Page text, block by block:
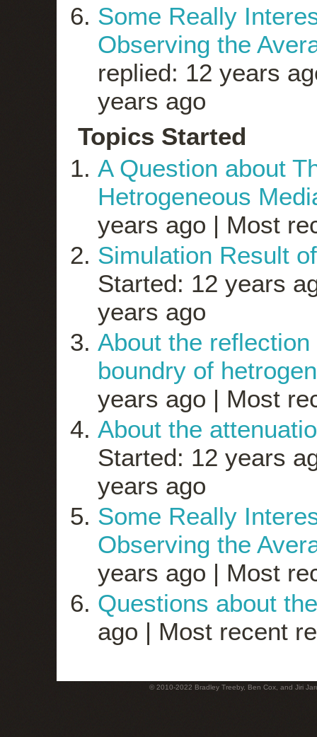
Some Really
Observing the
replied: 12 years
years ago
Topics Started
A Question about
Hetrogeneous
years ago | Most
Simulation Result
Started: 12 years
years ago
About the
boundry of
years ago | Most
About the
Started: 12 years
years ago
Some Really
Observing the
years ago | Most
Questions about
ago | Most recent
© 2010-2022 Bradley Treeby, Ben Cox, and Jiri